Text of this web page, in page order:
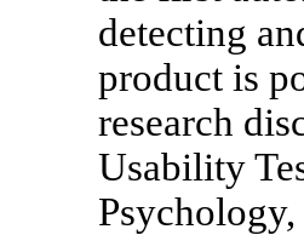
detecting
product is
research
Usability